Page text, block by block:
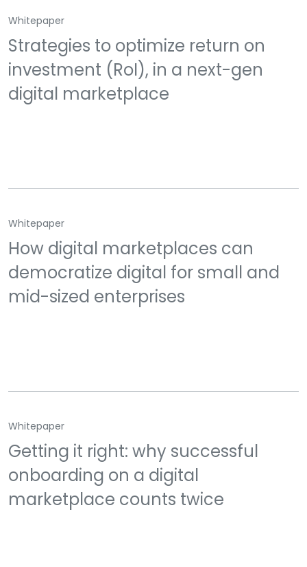
Whitepaper
Strategies to optimize return on
investment (RoI), in a next-gen
digital marketplace
Whitepaper
How digital marketplaces can
democratize digital for small and
mid-sized enterprises
Whitepaper
Getting it right: why successful
onboarding on a digital
marketplace counts twice